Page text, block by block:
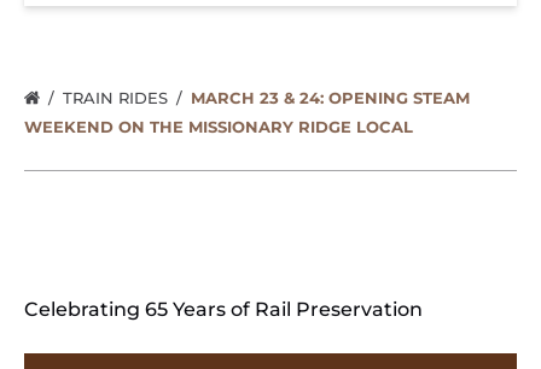
TRAIN RIDES
MARCH 23 & 24: OPENING STEAM
WEEKEND ON THE MISSIONARY RIDGE LOCAL
Celebrating 65 Years of Rail Preservation